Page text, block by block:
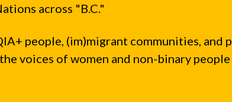
across "B.C."
people, (im)migrant communities, and
voices of women and non-binary